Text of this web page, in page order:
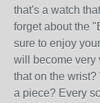
that's a watch
forget about the
sure to enjoy
will become very
that on the
a piece? Every